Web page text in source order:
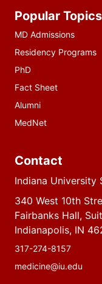
resources
Popular Topics
MD Admissions
Residency Programs
PhD
Fact Sheet
Alumni
MedNet
Contact
Indiana University
340 West 10th
Fairbanks Hall,
Indianapolis, IN
317-274-8157
medicine@iu.edu